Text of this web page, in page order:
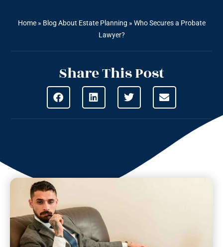
Home» Blog About Estate Planning » Who Secures a Probate
Lawyer?
Share This Post